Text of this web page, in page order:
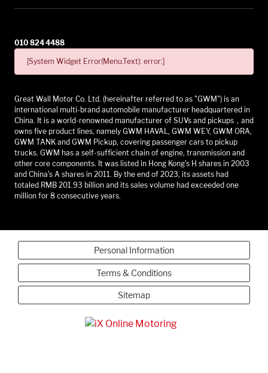
010 824 4488
[System Widget Error(Menu.Text): error:]
Great Wall Motor Co. Ltd. (hereinafter referred to as "GWM") is an
international multi-brand automobile manufacturer headquartered in
China. It is a world-renowned manufacturer of SUVs and pickups，and
owns five product lines, namely GWM HAVAL, GWM WEY, GWM ORA,
GWM TANK and GWM Pickup, covering passenger cars to pickup
trucks. GWM has a self-sufficient chain of engine, transmission and
other core components. It was listed in Hong Kong's H shares in 2003
and China's A shares in 2011. By the end of 2023, its assets had
totaled RMB 201.93 billion and its sales volume had exceeded one
million for 8 consecutive years.
Personal Information
Terms & Conditions
Sitemap